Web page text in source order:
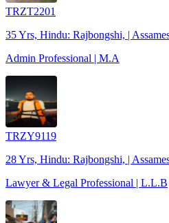
TRZT2201
35 Yrs, Hindu: Rajbongshi, |
Admin Professional | M.A
TRZY9119
28 Yrs, Hindu: Rajbongshi, |
Lawyer & Legal Professional | L.L.B